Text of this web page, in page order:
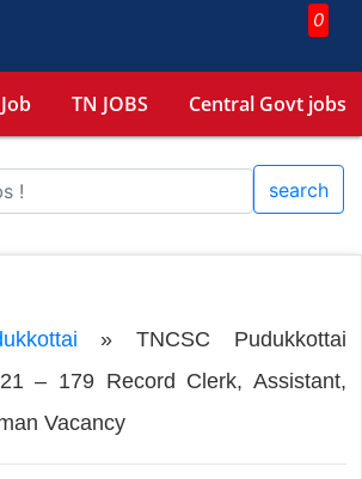
0
TN JOBS Central Govt jobs
search
»TNCSC Pudukkottai
– 179 Record Clerk, Assistant,
Vacancy